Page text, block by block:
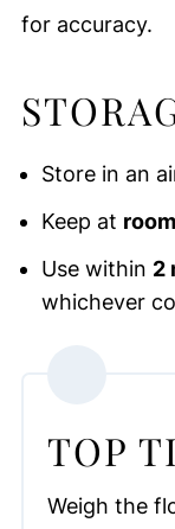
for accuracy.
Store in an
Keep at
Use within 2
whichever
TOP
Weigh the